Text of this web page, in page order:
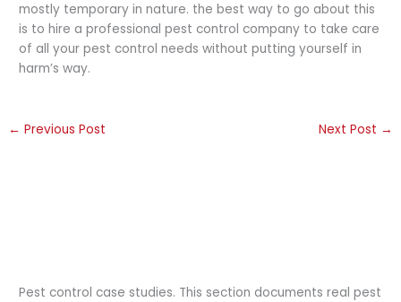
mostly temporary in nature. the best way to go about this
is to hire a professional pest control company to take care
of all your pest control needs without putting yourself in
harm’s way.
← Previous Post Next Post →
Pest control case studies. This section documents real pest